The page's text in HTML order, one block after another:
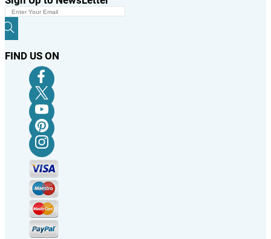
FIND US ON